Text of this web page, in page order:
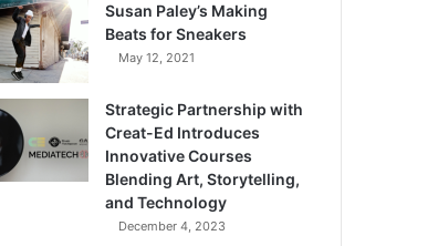
Susan Paley’s Making
Beats for Sneakers
May 12, 2021
Strategic Partnership with
Creat-Ed Introduces
Innovative Courses
Blending Art, Storytelling,
and Technology
December 4, 2023